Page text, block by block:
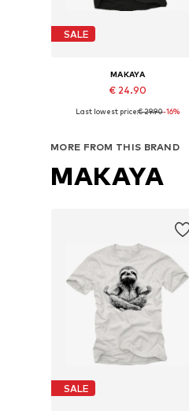
SALE
MAKAYA
€ 24.90
Available in many sizes
Last lowest price:€ 29.90-16%
MORE FROM THIS BRAND
MAKAYA
SALE